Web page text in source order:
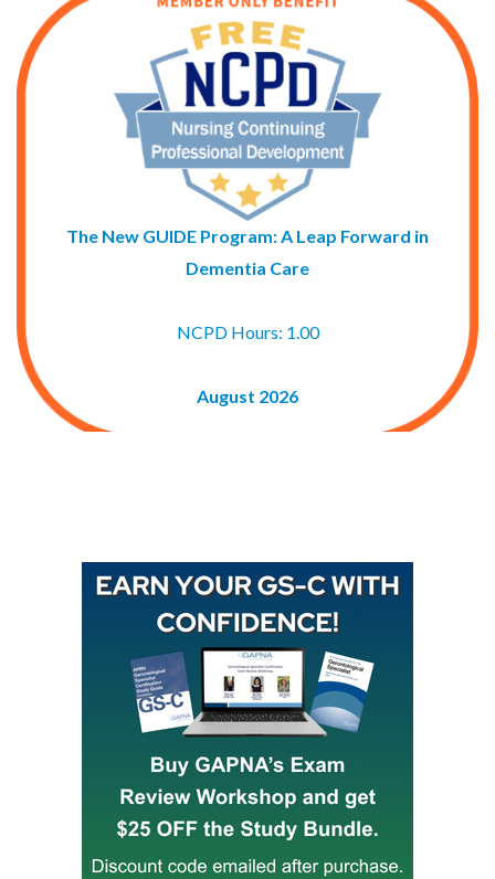
The New GUIDE Program: A Leap Forward in
Dementia Care
NCPD Hours: 1.00
August 2026